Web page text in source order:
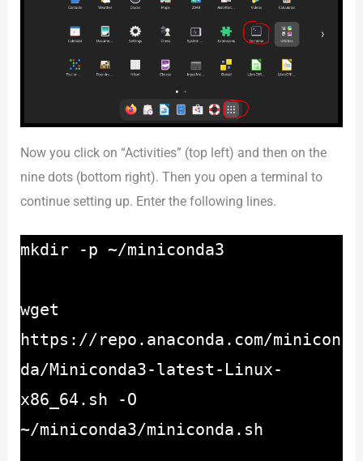
Now you click on “Activities” (top left) and then on the
nine dots (bottom right). Then you open a terminal to
continue setting up. Enter the following lines.
mkdir -p ~/miniconda3
wget
https://repo.anaconda.com/minicon
da/Miniconda3-latest-Linux-
x86_64.sh -O
~/miniconda3/miniconda.sh